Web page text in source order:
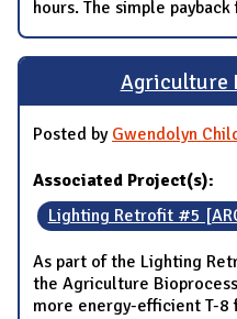
hours. The simple
Agriculture
Posted by Gwendolyn
Associated Project(s):
Lighting Retrofit #5
As part of the Lighting
the Agriculture
more energy-efficient T-8